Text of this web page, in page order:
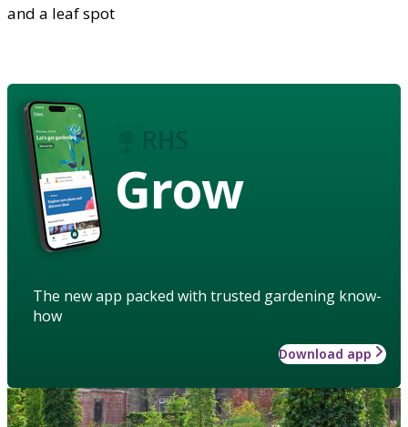
and a leaf spot
Grow
The new app packed with trusted gardening know-
how
Download app